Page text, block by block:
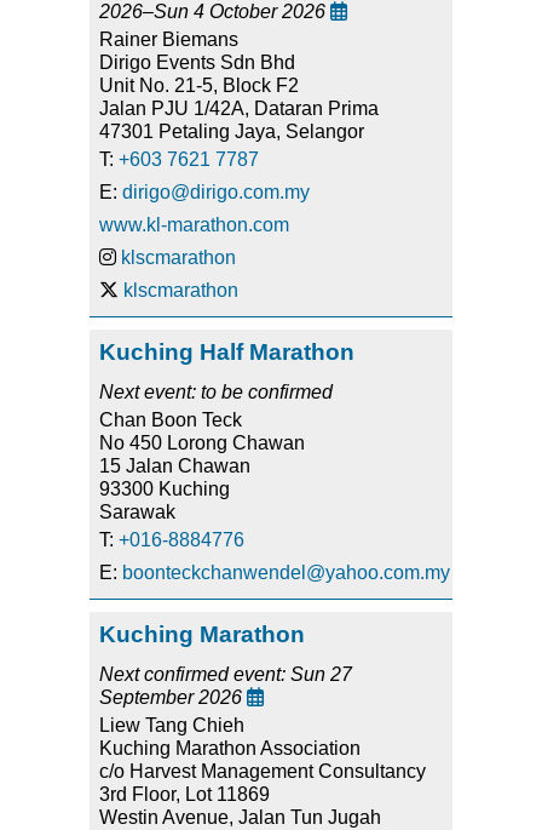
2026–Sun 4 October 2026 
Rainer Biemans
Dirigo Events Sdn Bhd
Unit No. 21-5, Block F2
Jalan PJU 1/42A, Dataran Prima
47301 Petaling Jaya, Selangor
T: +603 7621 7787
E: dirigo@dirigo.com.my
www.kl-marathon.com
klscmarathon
klscmarathon
Kuching Half Marathon
Next event: to be confirmed
Chan Boon Teck
No 450 Lorong Chawan
15 Jalan Chawan
93300 Kuching
Sarawak
T: +016-8884776
E: boonteckchanwendel@yahoo.com.my
Kuching Marathon
Next confirmed event: Sun 27
September 2026 
Liew Tang Chieh
Kuching Marathon Association
c/o Harvest Management Consultancy
3rd Floor, Lot 11869
Westin Avenue, Jalan Tun Jugah